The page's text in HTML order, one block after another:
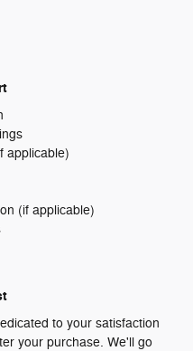
applicable)
(if applicable)
to your satisfaction
your purchase. We'll go